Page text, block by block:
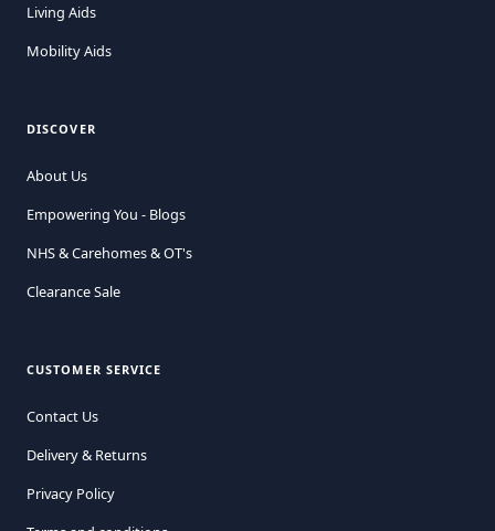
Living Aids
Mobility Aids
DISCOVER
About Us
Empowering You - Blogs
NHS & Carehomes & OT's
Clearance Sale
CUSTOMER SERVICE
Contact Us
Delivery & Returns
Privacy Policy